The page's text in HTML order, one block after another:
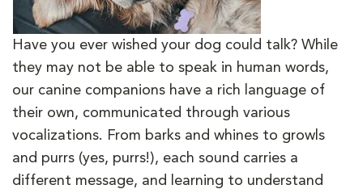
Have you ever wished your dog could talk? While
they may not be able to speak in human words,
our canine companions have a rich language of
their own, communicated through various
vocalizations. From barks and whines to growls
and purrs (yes, purrs!), each sound carries a
different message, and learning to understand